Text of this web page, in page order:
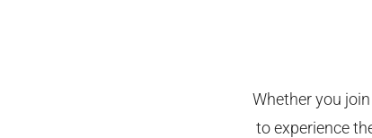
Whether you
to experience